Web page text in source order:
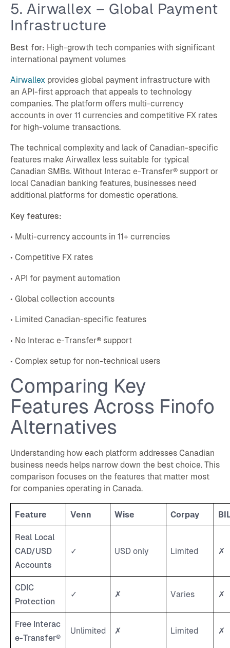
5. Airwallex – Global Payment
Infrastructure
Best for: High-growth tech companies with significant
international payment volumes
Airwallex provides global payment infrastructure with
an API-first approach that appeals to technology
companies. The platform offers multi-currency
accounts in over 11 currencies and competitive FX rates
for high-volume transactions.
The technical complexity and lack of Canadian-specific
features make Airwallex less suitable for typical
Canadian SMBs. Without Interac e-Transfer® support or
local Canadian banking features, businesses need
additional platforms for domestic operations.
Key features:
• Multi-currency accounts in 11+ currencies
• Competitive FX rates
• API for payment automation
• Global collection accounts
• Limited Canadian-specific features
• No Interac e-Transfer® support
• Complex setup for non-technical users
Comparing Key
Features Across Finofo
Alternatives
Understanding how each platform addresses Canadian
business needs helps narrow down the best choice. This
comparison focuses on the features that matter most
for companies operating in Canada.
Feature Venn Wise Corpay
Real Local
CAD/USD
Accounts
✓ USD only Limited ✗
CDIC
Protection
✓ ✗ Varies ✗
Free Interac
e-Transfer®
Unlimited ✗ Limited ✗